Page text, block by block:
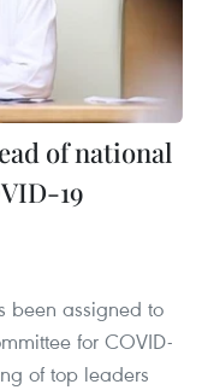
of national
19
been assigned to
for COVID-
of top leaders